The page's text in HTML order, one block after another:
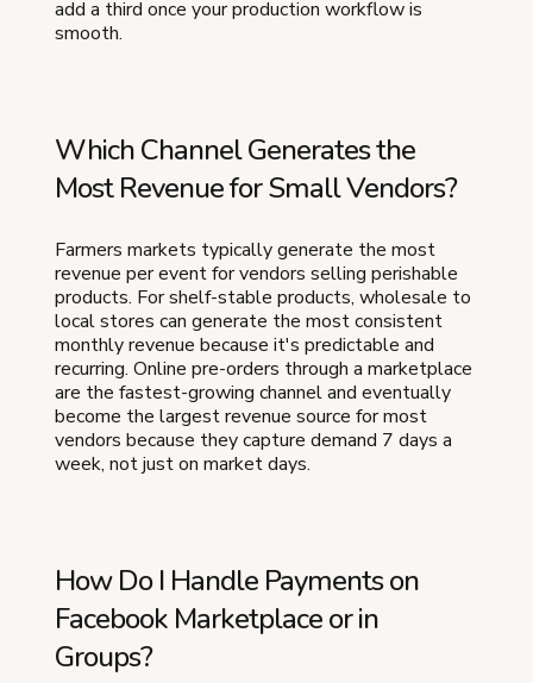
add a third once your production workflow is
smooth.
Which Channel Generates the
Most Revenue for Small Vendors?
Farmers markets typically generate the most
revenue per event for vendors selling perishable
products. For shelf-stable products, wholesale to
local stores can generate the most consistent
monthly revenue because it's predictable and
recurring. Online pre-orders through a marketplace
are the fastest-growing channel and eventually
become the largest revenue source for most
vendors because they capture demand 7 days a
week, not just on market days.
How Do I Handle Payments on
Facebook Marketplace or in
Groups?